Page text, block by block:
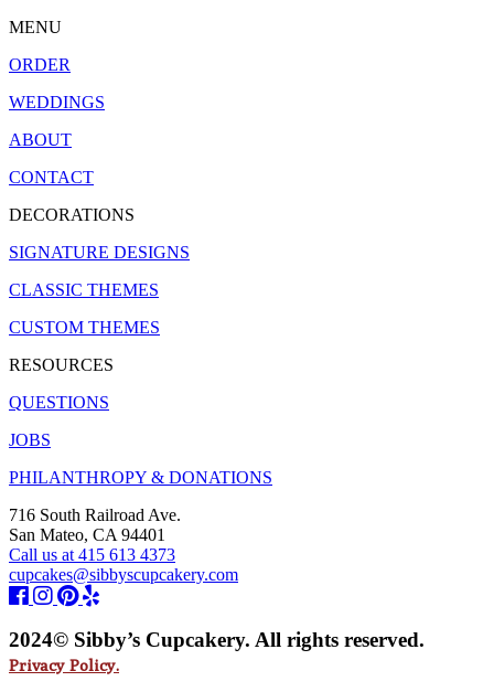
MENU
ORDER
WEDDINGS
ABOUT
CONTACT
DECORATIONS
SIGNATURE DESIGNS
CLASSIC THEMES
CUSTOM THEMES
RESOURCES
QUESTIONS
JOBS
PHILANTHROPY & DONATIONS
716 South Railroad Ave.
San Mateo, CA 94401
Call us at 415 613 4373
cupcakes@sibbyscupcakery.com
2024© Sibby’s Cupcakery. All rights reserved.
Privacy Policy.